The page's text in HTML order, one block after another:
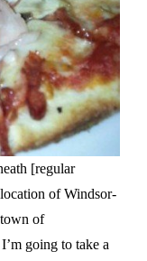
[regular
of Windsor-
of
going to take a